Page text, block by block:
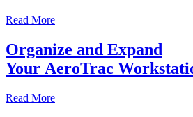
Read More
Organize and Expand
Your AeroTrac
Read More